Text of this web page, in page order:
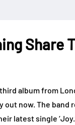
Share
album from
out now. The band
latest single